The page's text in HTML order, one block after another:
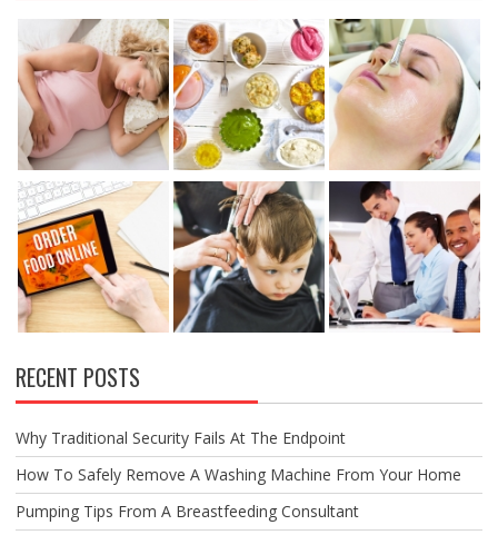
RECENT POSTS
Why Traditional Security Fails At The Endpoint
How To Safely Remove A Washing Machine From Your Home
Pumping Tips From A Breastfeeding Consultant